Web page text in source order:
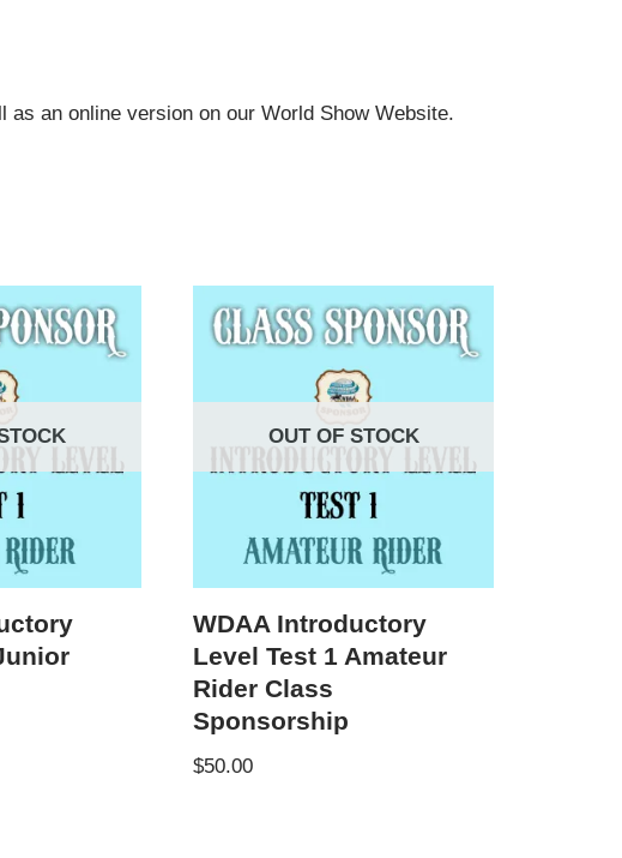
an online version on our World Show Website.
OUT OF STOCK
WDAA Introductory
Level Test 1 Amateur
Rider Class
Sponsorship
$50.00